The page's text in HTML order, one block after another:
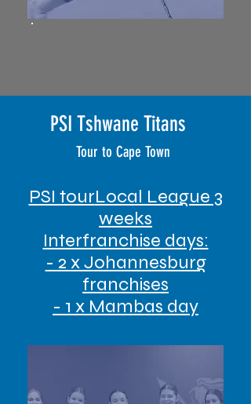
PSI Tshwane Titans
Tour to Cape Town
PSI tourLocal League 3
weeks
Interfranchise days:
- 2 x Johannesburg
franchises
- 1 x Mambas day